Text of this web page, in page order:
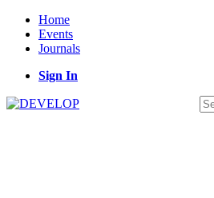
Home
Events
Journals
Sign In